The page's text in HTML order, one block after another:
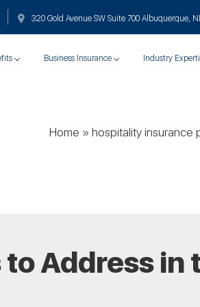
320 Gold Avenue SW Suite 700 Albuquerque,
Business Insurance Industry
Home »hospitality insurance
to Address